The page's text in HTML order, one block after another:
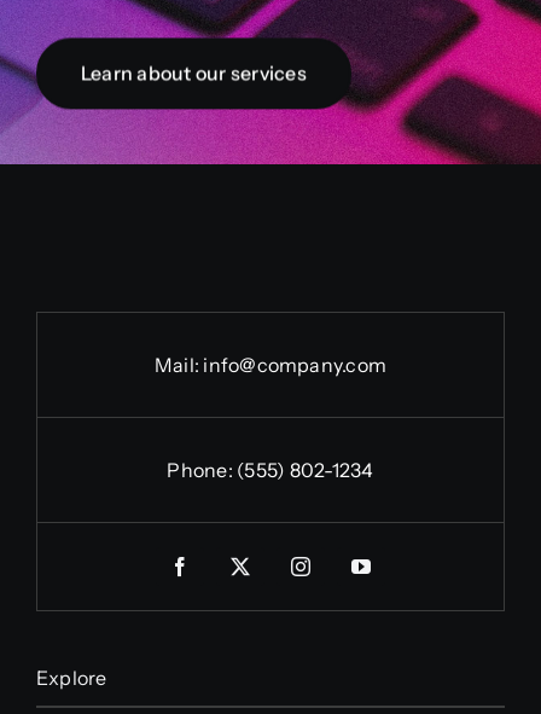
Learn about our services
Mail: info@company.com
Phone: (555) 802-1234
Explore